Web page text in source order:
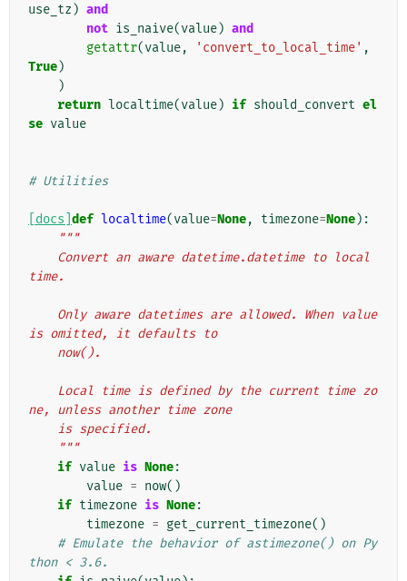
use_tz ) and
not is_naive(value) and
getattr(value, 'convert_to_local_time' ,
True)
)
return localtime(value) if should_convert el
se value
# Utilities
[docs] def localtime(value=None, timezone=None):
"""
time.
is omitted, it defaults to
    now().
ne, unless another time zone
    is specified.
    """
if value is None:
value = now()
if timezone is None:
timezone = get_current_timezone()
# Emulate the behavior of astimezone() on Py
thon < 3.6.